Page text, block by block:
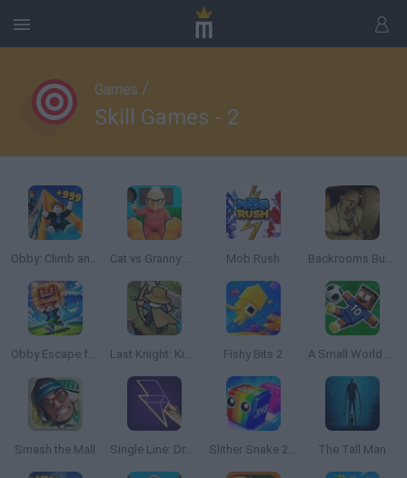
Games /
Skill Games - 2
Obby: Climb and Slide Cat vs Granny: Cat Simulator Mob Rush Backrooms Butcher
Obby Escape from Tsunami Brainrot Last Knight: Kings Throne Fishy Bits 2 A Small World Cup 2
Smash the Mall Single Line: Drawing Puzzle Slither Snake 2048 The Tall Man